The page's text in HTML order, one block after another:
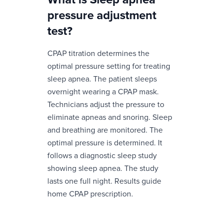
pressure adjustment
test?
CPAP titration determines the
optimal pressure setting for treating
sleep apnea. The patient sleeps
overnight wearing a CPAP mask.
Technicians adjust the pressure to
eliminate apneas and snoring. Sleep
and breathing are monitored. The
optimal pressure is determined. It
follows a diagnostic sleep study
showing sleep apnea. The study
lasts one full night. Results guide
home CPAP prescription.